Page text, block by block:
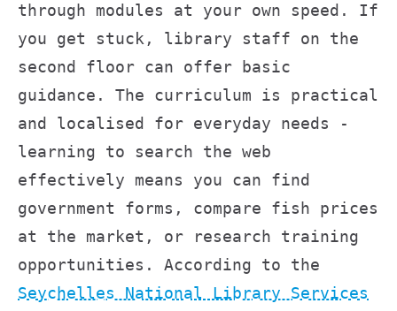
through modules at your own speed. If
you get stuck, library staff on the
second floor can offer basic
guidance. The curriculum is practical
and localised for everyday needs -
learning to search the web
effectively means you can find
government forms, compare fish prices
at the market, or research training
opportunities. According to the
Seychelles National Library Services